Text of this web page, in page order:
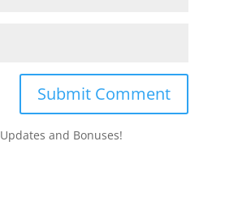
and Bonuses!